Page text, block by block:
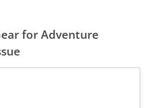
for Adventure